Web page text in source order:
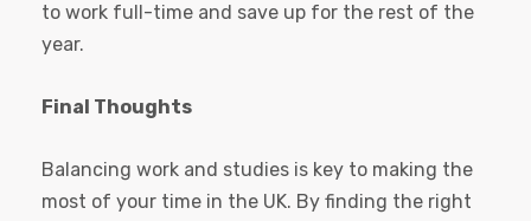
to work full-time and save up for the rest of the
year.
Final Thoughts
Balancing work and studies is key to making the
most of your time in the UK. By finding the right